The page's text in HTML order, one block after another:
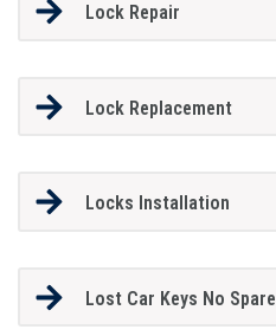
Lock Repair
Lock Replacement
Locks Installation
Lost Car Keys No Spare